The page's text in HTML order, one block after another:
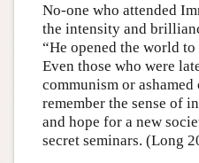
No-one who attended
the intensity and
“He opened the world
Even those who were
communism or
remember the sense of
and hope for a new
secret seminars. (Long